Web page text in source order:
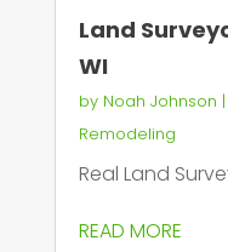
Land
WI
by Noah Johnson |
Remodeling
Real Land
READ MORE